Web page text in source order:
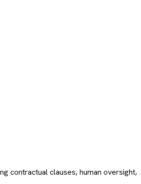
contractual clauses, human oversight,